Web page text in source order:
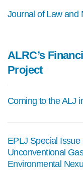
Journal of Law and
ALRC’s
Project
Coming to the ALJ
EPLJ Special
Unconventional
Environmental